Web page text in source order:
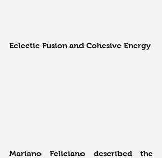
Eclectic Fusion and Cohesive Energy
Mariano Feliciano described the